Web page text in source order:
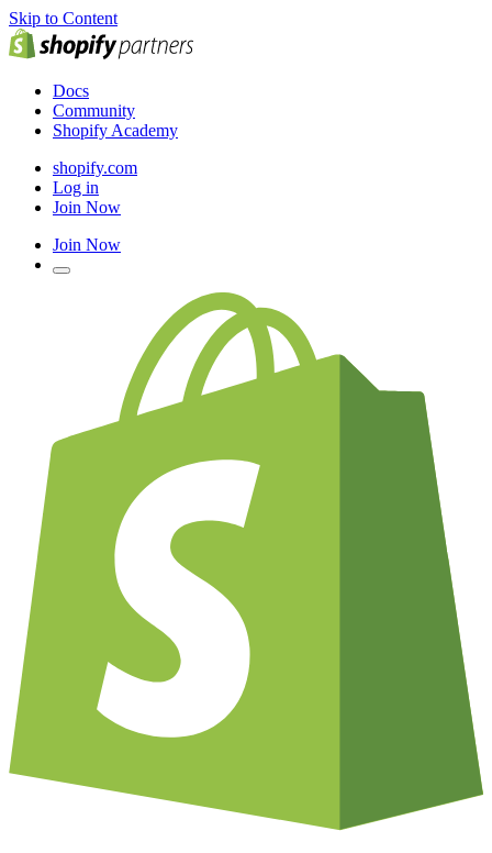
Skip to Content
Docs
Community
Shopify Academy
shopify.com
Log in
Join Now
Join Now